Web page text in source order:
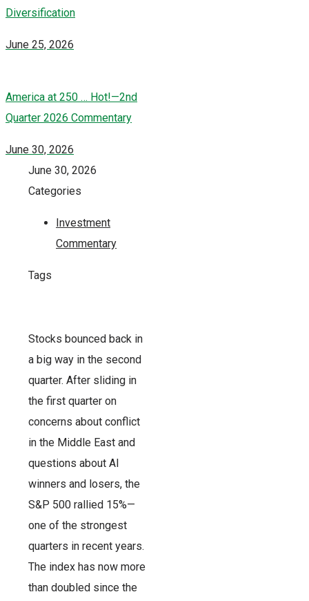
Diversification
June 25, 2026
America at 250 … Hot!—2nd
Quarter 2026 Commentary
June 30, 2026
June 30, 2026
Categories
Investment
Commentary
Tags
Stocks bounced back in
a big way in the second
quarter. After sliding in
the first quarter on
concerns about conflict
in the Middle East and
questions about AI
winners and losers, the
S&P 500 rallied 15%—
one of the strongest
quarters in recent years.
The index has now more
than doubled since the